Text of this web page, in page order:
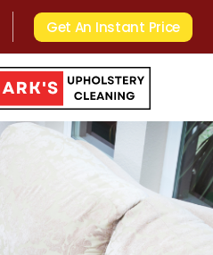
Get An Instant Price